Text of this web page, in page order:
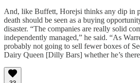
And, like Buffett, Horejsi thinks any dip in
death should be seen as a buying
disaster. “The companies are really solid
independently managed,” he said. “As
probably not going to sell fewer boxes of
Dairy Queen [Dilly Bars] whether he’s